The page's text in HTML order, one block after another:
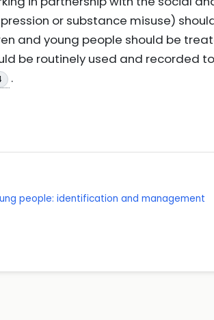
or substance misuse)
and young people should be
be routinely used and recorded
.
people: identification and management